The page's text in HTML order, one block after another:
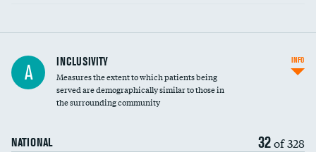
Financial assistance
Community investment
A INCLUSIVITY
Measures the extent to which patients being
served are demographically similar to those in
the surrounding community
NATIONAL 32of 328
INFO